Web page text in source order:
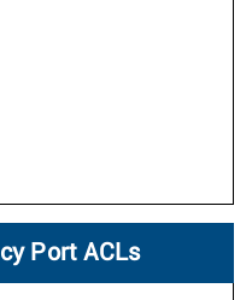
Port ACLs